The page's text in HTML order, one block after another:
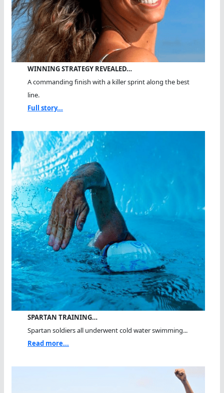
WINNING STRATEGY REVEALED…
A commanding finish with a killer sprint along the best
line.
Full story...
SPARTAN TRAINING…
Spartan soldiers all underwent cold water swimming...
Read more...